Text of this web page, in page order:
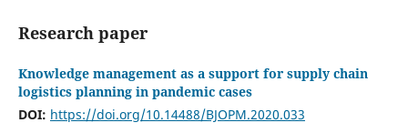
Research paper
Knowledge management as a support for supply chain
logistics planning in pandemic cases
DOI: https://doi.org/10.14488/BJOPM.2020.033